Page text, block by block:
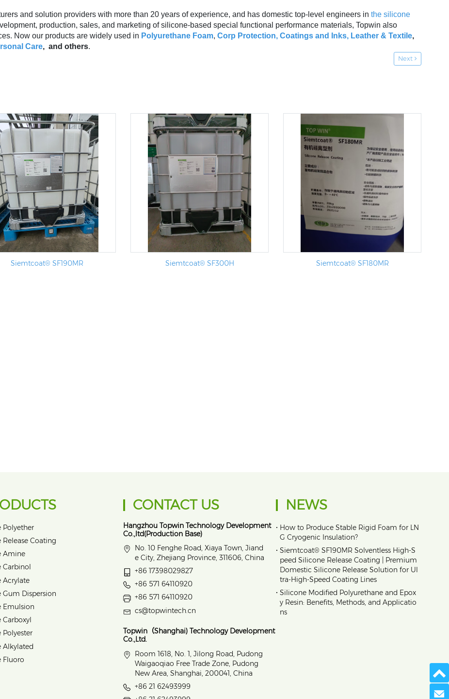
and solution providers with more than 20 years of experience, and has domestic top-level engineers in the silicone
production, sales, and marketing of silicone-based special functional performance materials, Topwin also
Now our products are widely used in Polyurethane Foam, Corp Protection, Coatings and Inks, Leather & Textile,
Care, and others.
Next
Siemtcoat® SF190MR Siemtcoat® SF300H Siemtcoat® SF180MR
Polyether
Coating
Amine
Acrylate
Gum Dispersion
Emulsion
Carboxyl
Polyester
Alkylated
Fluoro
CONTACT US
Hangzhou Topwin Technology Development
Co.,ltd(Production Base)
No. 10 Fenghe Road, Xiaya Town, Jiand
e City, Zhejiang Province, 311606, China
+86 17398029827
+86 571 64110920
+86 571 64110920
cs@topwintech.cn
Topwin（Shanghai) Technology Development
Co.,Ltd.
Room 1618, No. 1, Jilong Road, Pudong
Waigaoqiao Free Trade Zone, Pudong
New Area, Shanghai, 200041, China
+86 21 62493999
NEWS
• How to Produce Stable Rigid Foam for LN
G Cryogenic Insulation?
• Siemtcoat® SF190MR Solventless High-S
peed Silicone Release Coating | Premium
Domestic Silicone Release Solution for Ul
tra-High-Speed Coating Lines
• Silicone Modified Polyurethane and Epox
y Resin: Benefits, Methods, and Applicatio
ns